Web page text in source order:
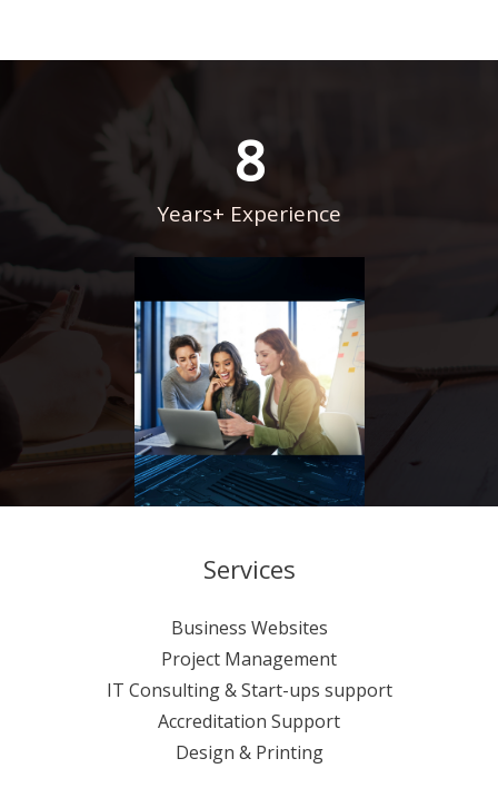
8
Years+ Experience
Services
Business Websites
Project Management
IT Consulting & Start-ups support
Accreditation Support
Design & Printing